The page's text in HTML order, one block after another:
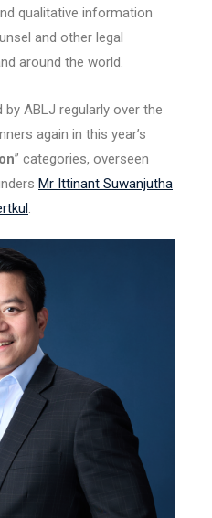
qualitative information
and other legal
around the world.
ABLJ regularly over the
again in this year’s
” categories, overseen
Mr Ittinant Suwanjutha
.